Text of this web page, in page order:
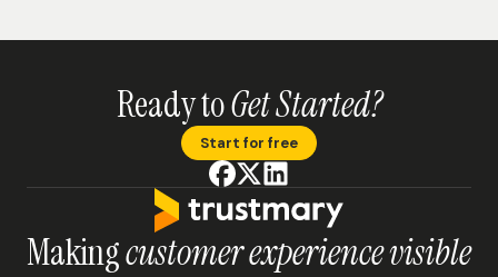
Ready toGet Started?
Start for free
Makingcustomer experience visible